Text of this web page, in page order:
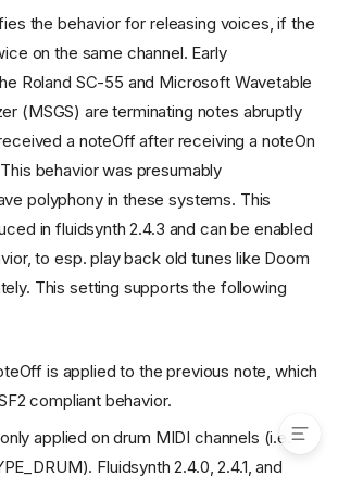
synth.portamento-time
synth.reverb.damp
synth.reverb.engine
synth.reverb.level
synth.reverb.room-size
synth.reverb.width
synth.verbose
the behavior for releasing voices, if the
on the same channel. Early
Roland SC-55 and Microsoft Wavetable
(MSGS) are terminating notes abruptly
a noteOff after receiving a noteOn
behavior was presumably
polyphony in these systems. This
in fluidsynth 2.4.3 and can be enabled
to esp. play back old tunes like Doom
This setting supports the following
is applied to the previous note, which
compliant behavior.
applied on drum MIDI channels (i.e.
Fluidsynth 2.4.0, 2.4.1, and